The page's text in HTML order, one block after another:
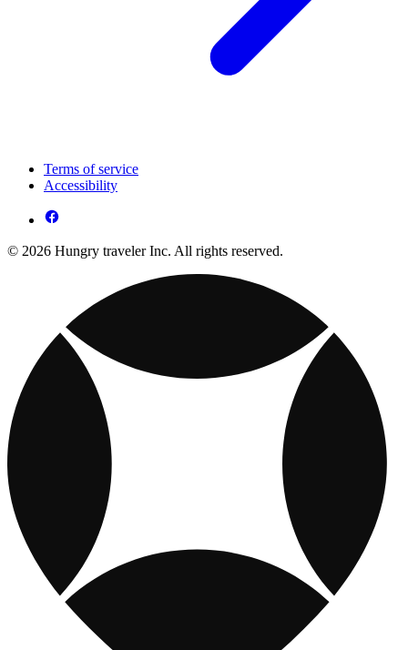
Terms of service
Accessibility
© 2026 Hungry traveler Inc. All rights reserved.